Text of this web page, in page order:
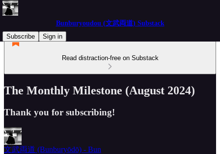
Bunburyoudou (文武両道) Substack
Subscribe
Sign in
Read distraction-free on Substack
The Monthly Milestone (August 2024)
Thank you for subscribing!
文武両道 (Bunburyōdō) - Bun